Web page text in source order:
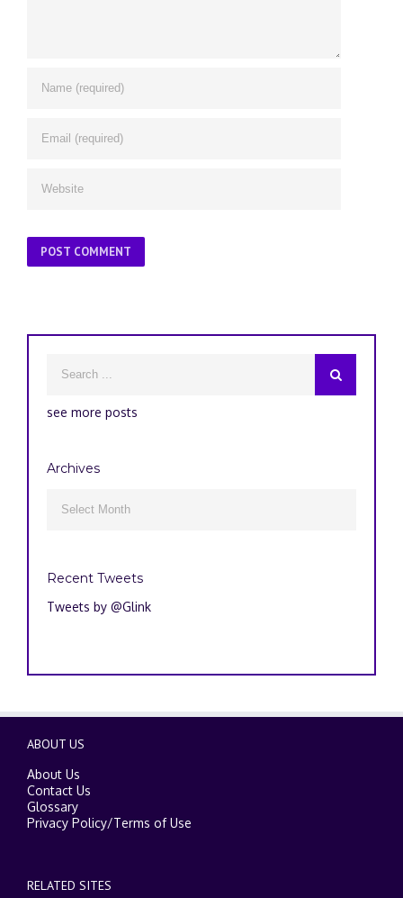
see more posts
Archives
Recent Tweets
Tweets by @Glink
ABOUT US
About Us
Contact Us
Glossary
Privacy Policy/Terms of Use
RELATED SITES